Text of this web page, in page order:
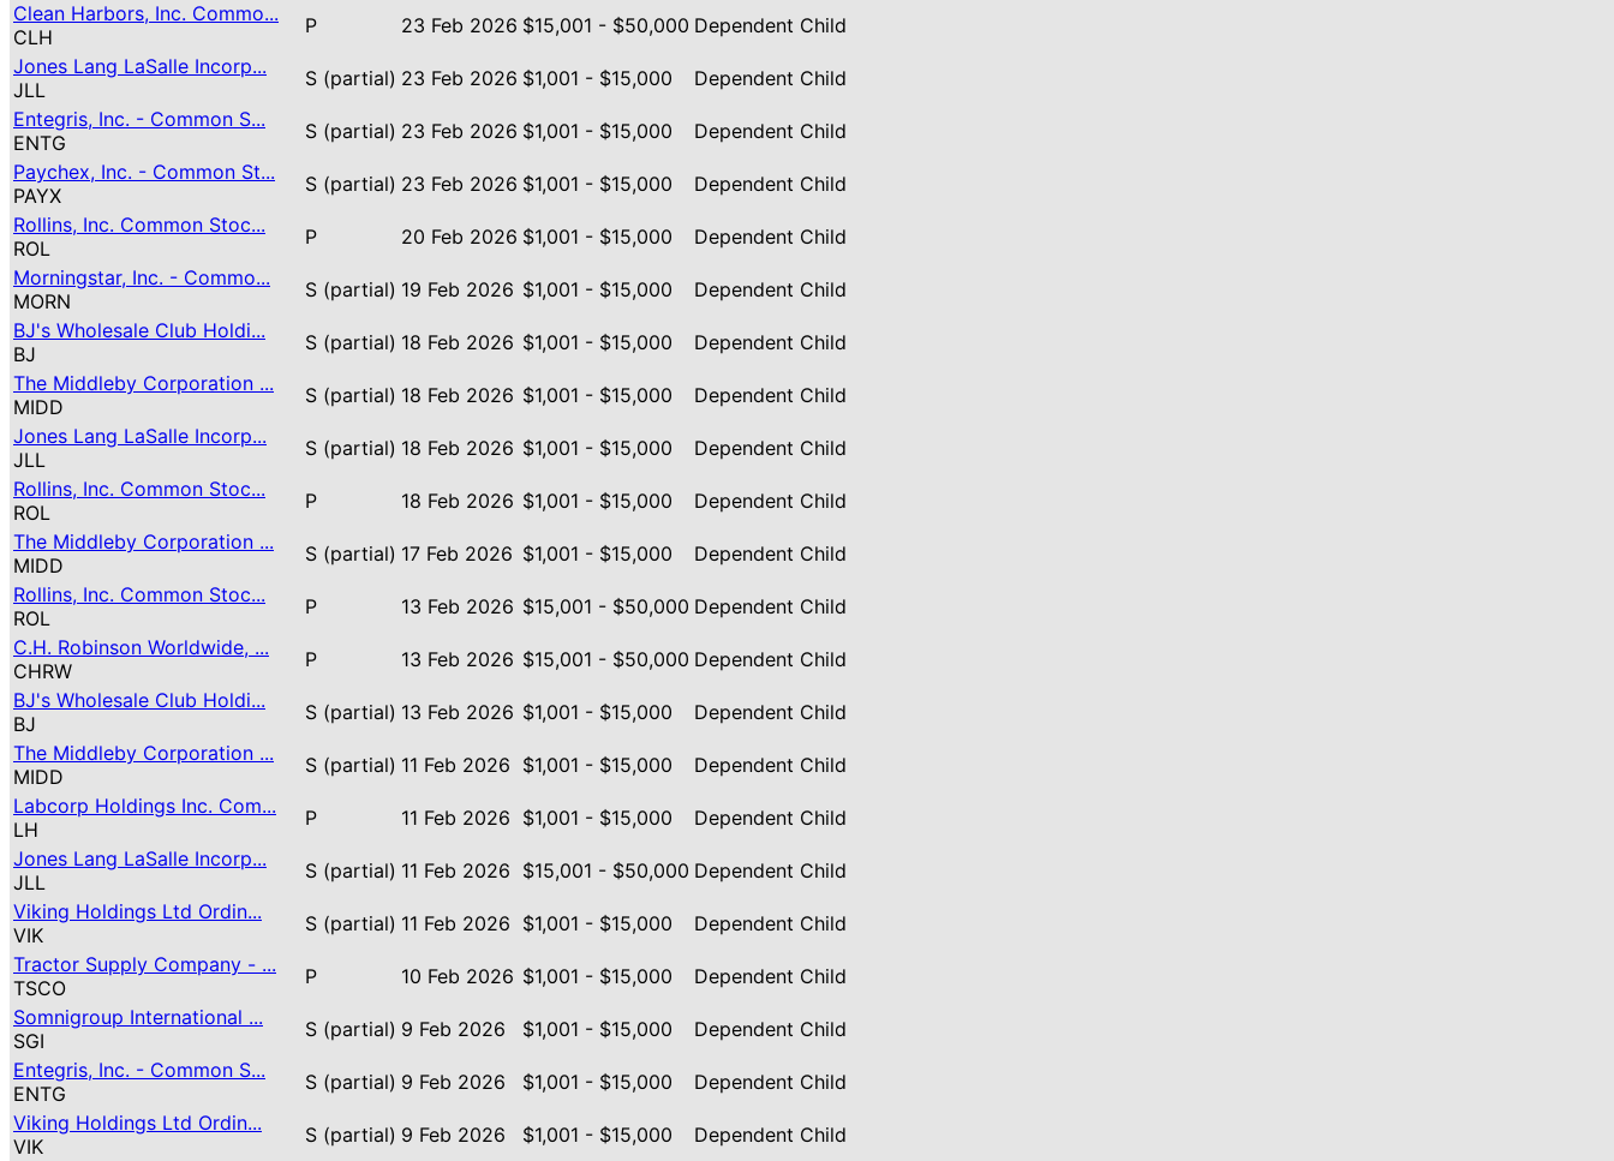
Clean Harbors, Inc. Commo...
CLH
P 23 Feb 2026 $15,001 - $50,000 Dependent Child
Jones Lang LaSalle Incorp...
JLL
S (partial) 23 Feb 2026 $1,001 - $15,000
Dependent Child
Entegris, Inc. - Common S...
ENTG
S (partial) 23 Feb 2026 $1,001 - $15,000
Dependent Child
Paychex, Inc. - Common St...
PAYX
S (partial) 23 Feb 2026 $1,001 - $15,000
Dependent Child
Rollins, Inc. Common Stoc...
ROL
P 20 Feb 2026 $1,001 - $15,000
Dependent Child
Morningstar, Inc. - Commo...
MORN
S (partial) 19 Feb 2026 $1,001 - $15,000
Dependent Child
BJ's Wholesale Club Holdi...
BJ
S (partial) 18 Feb 2026 $1,001 - $15,000
Dependent Child
The Middleby Corporation ...
MIDD
S (partial) 18 Feb 2026 $1,001 - $15,000
Dependent Child
Jones Lang LaSalle Incorp...
JLL
S (partial) 18 Feb 2026 $1,001 - $15,000
Dependent Child
Rollins, Inc. Common Stoc...
ROL
P 18 Feb 2026 $1,001 - $15,000
Dependent Child
The Middleby Corporation ...
MIDD
S (partial) 17 Feb 2026 $1,001 - $15,000
Dependent Child
Rollins, Inc. Common Stoc...
ROL
P 13 Feb 2026 $15,001 - $50,000 Dependent Child
C.H. Robinson Worldwide, ...
CHRW
P 13 Feb 2026 $15,001 - $50,000 Dependent Child
BJ's Wholesale Club Holdi...
BJ
S (partial) 13 Feb 2026 $1,001 - $15,000
Dependent Child
The Middleby Corporation ...
MIDD
S (partial) 11 Feb 2026 $1,001 - $15,000
Dependent Child
Labcorp Holdings Inc. Com...
LH
P 11 Feb 2026 $1,001 - $15,000
Dependent Child
Jones Lang LaSalle Incorp...
JLL
S (partial) 11 Feb 2026 $15,001 - $50,000 Dependent Child
Viking Holdings Ltd Ordin...
VIK
S (partial) 11 Feb 2026 $1,001 - $15,000
Dependent Child
Tractor Supply Company - ...
TSCO
P 10 Feb 2026 $1,001 - $15,000
Dependent Child
Somnigroup International ...
SGI
S (partial) 9 Feb 2026 $1,001 - $15,000
Dependent Child
Entegris, Inc. - Common S...
ENTG
S (partial) 9 Feb 2026 $1,001 - $15,000
Dependent Child
Viking Holdings Ltd Ordin...
VIK
S (partial) 9 Feb 2026 $1,001 - $15,000
Dependent Child